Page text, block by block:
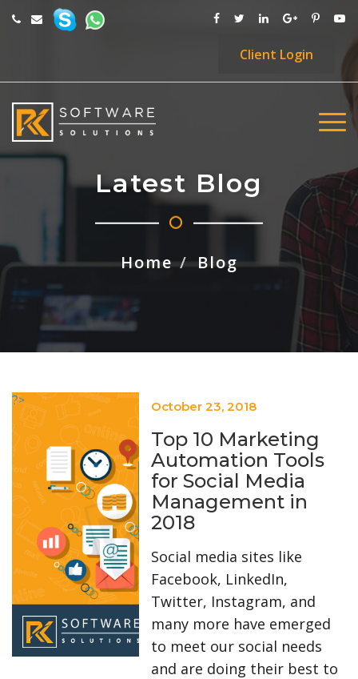
Client Login
Latest Blog
Home Blog
?> October 23, 2018
Top 10 Marketing
Automation Tools
for Social Media
Management in
2018
Social media sites like
Facebook, LinkedIn,
Twitter, Instagram, and
many more have emerged
to meet our social needs
and are doing their best to